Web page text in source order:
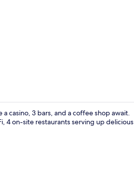
casino, 3 bars, and a coffee shop await.
4 on-site restaurants serving up delicious